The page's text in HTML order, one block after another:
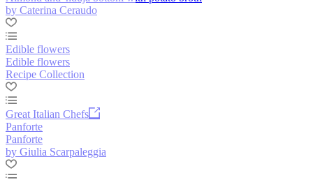
by Caterina Ceraudo
Edible flowers
Edible flowers
Recipe Collection
Great Italian Chefs
Panforte
Panforte
by Giulia Scarpaleggia